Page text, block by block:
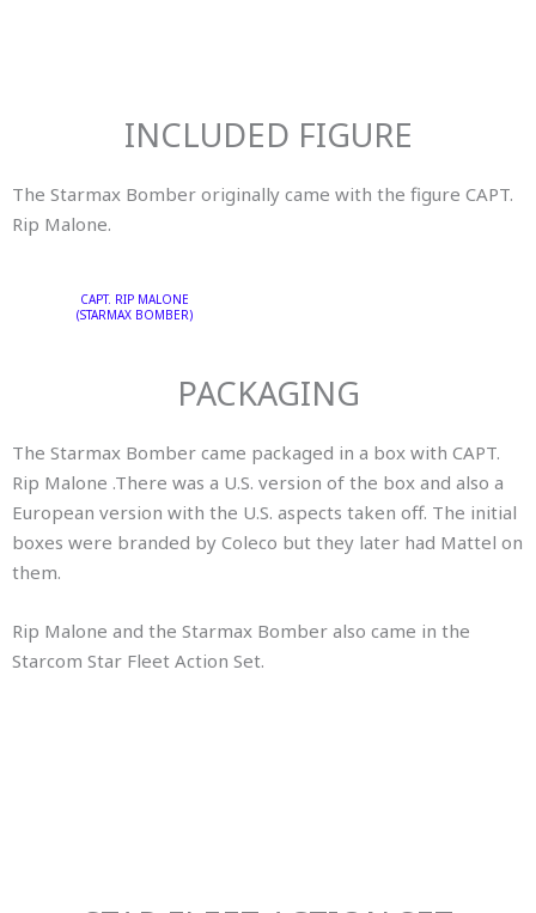
INCLUDED FIGURE
The Starmax Bomber originally came with the figure CAPT.
Rip Malone.
CAPT. RIP MALONE
(STARMAX BOMBER)
PACKAGING
The Starmax Bomber came packaged in a box with CAPT.
Rip Malone .There was a U.S. version of the box and also a
European version with the U.S. aspects taken off. The initial
boxes were branded by Coleco but they later had Mattel on
them.
Rip Malone and the Starmax Bomber also came in the
Starcom Star Fleet Action Set.